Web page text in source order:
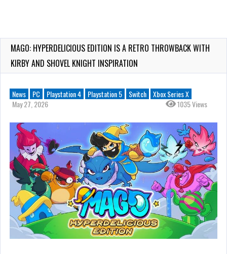
MAGO: HYPERDELICIOUS EDITION IS A RETRO THROWBACK WITH
KIRBY AND SHOVEL KNIGHT INSPIRATION
News PC Playstation 4 Playstation 5 Switch
Xbox Series X
May 27, 2026
1035 Views